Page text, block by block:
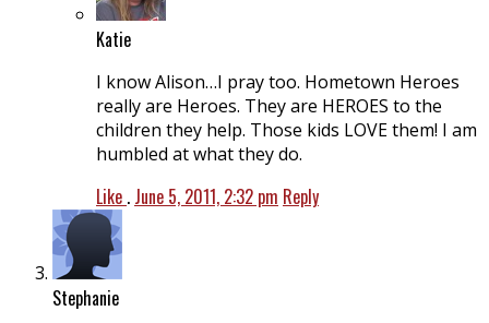
Katie
I know Alison…I pray too. Hometown Heroes
really are Heroes. They are HEROES to the
children they help. Those kids LOVE them! I am
humbled at what they do.
Like . June 5, 2011, 2:32 pm Reply
Stephanie